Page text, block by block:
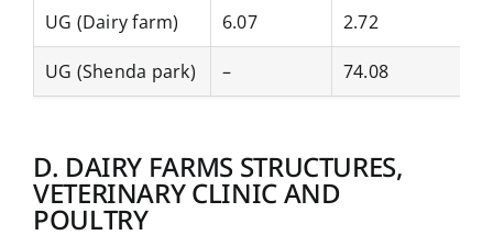
UG (Dairy farm) 6.07 2.72
UG (Shenda park) – 74.08
D. DAIRY FARMS STRUCTURES,
VETERINARY CLINIC AND
POULTRY